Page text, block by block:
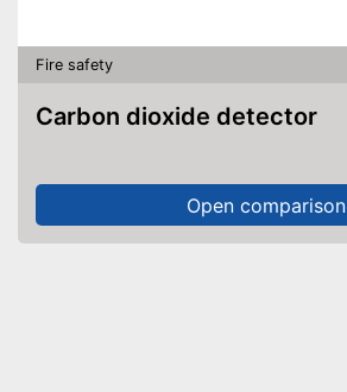
Fire safety
Carbon dioxide detector
Open comparison